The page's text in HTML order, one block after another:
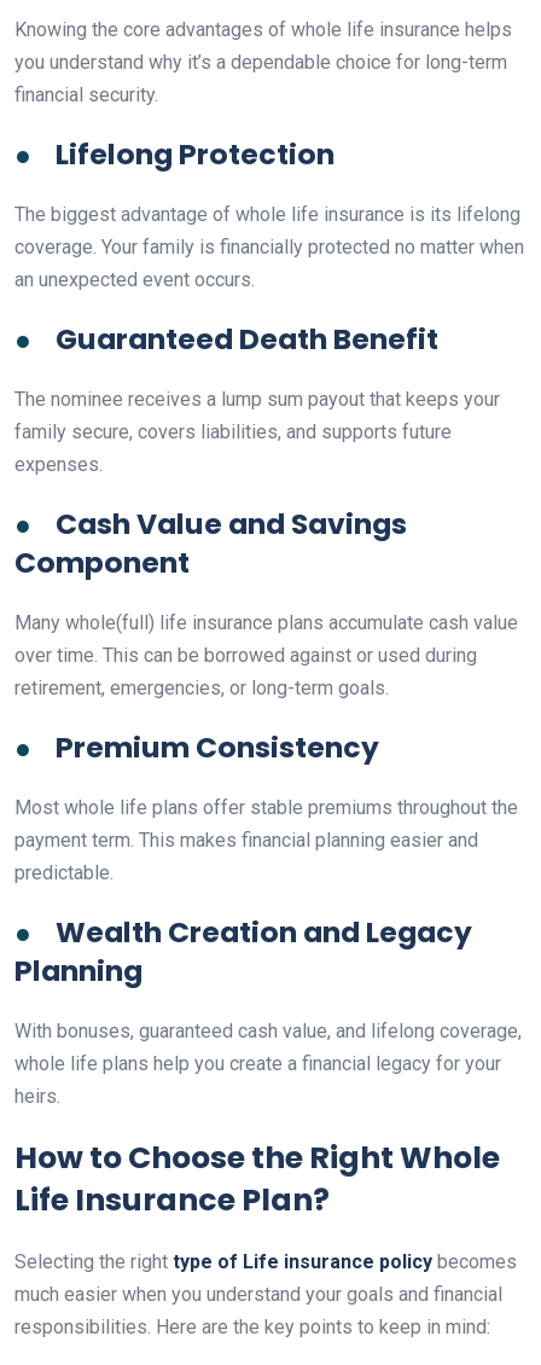
Knowing the core advantages of whole life insurance helps
you understand why it’s a dependable choice for long-term
financial security.
● Lifelong Protection
The biggest advantage of whole life insurance is its lifelong
coverage. Your family is financially protected no matter when
an unexpected event occurs.
● Guaranteed Death Benefit
The nominee receives a lump sum payout that keeps your
family secure, covers liabilities, and supports future
expenses.
● Cash Value and Savings
Component
Many whole(full) life insurance plans accumulate cash value
over time. This can be borrowed against or used during
retirement, emergencies, or long-term goals.
● Premium Consistency
Most whole life plans offer stable premiums throughout the
payment term. This makes financial planning easier and
predictable.
● Wealth Creation and Legacy
Planning
With bonuses, guaranteed cash value, and lifelong coverage,
whole life plans help you create a financial legacy for your
heirs.
How to Choose the Right Whole
Life Insurance Plan?
Selecting the right type of Life insurance policy becomes
much easier when you understand your goals and financial
responsibilities. Here are the key points to keep in mind: